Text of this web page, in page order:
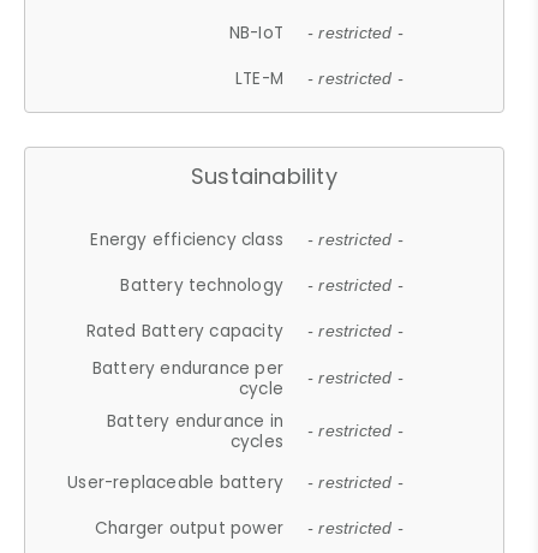
NB-IoT - restricted -
LTE-M - restricted -
Sustainability
Energy efficiency class - restricted -
Battery technology - restricted -
Rated Battery capacity - restricted -
Battery endurance per
cycle
- restricted -
Battery endurance in
cycles
- restricted -
User-replaceable battery - restricted -
Charger output power - restricted -